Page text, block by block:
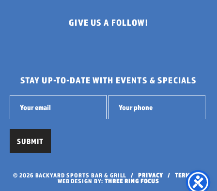
GIVE US A FOLLOW!
STAY UP-TO-DATE WITH EVENTS & SPECIALS
© 2026 BACKYARD SPORTS BAR & GRILL /PRIVACY / TERMS/
WEB DESIGN BY:THREE RING FOCUS